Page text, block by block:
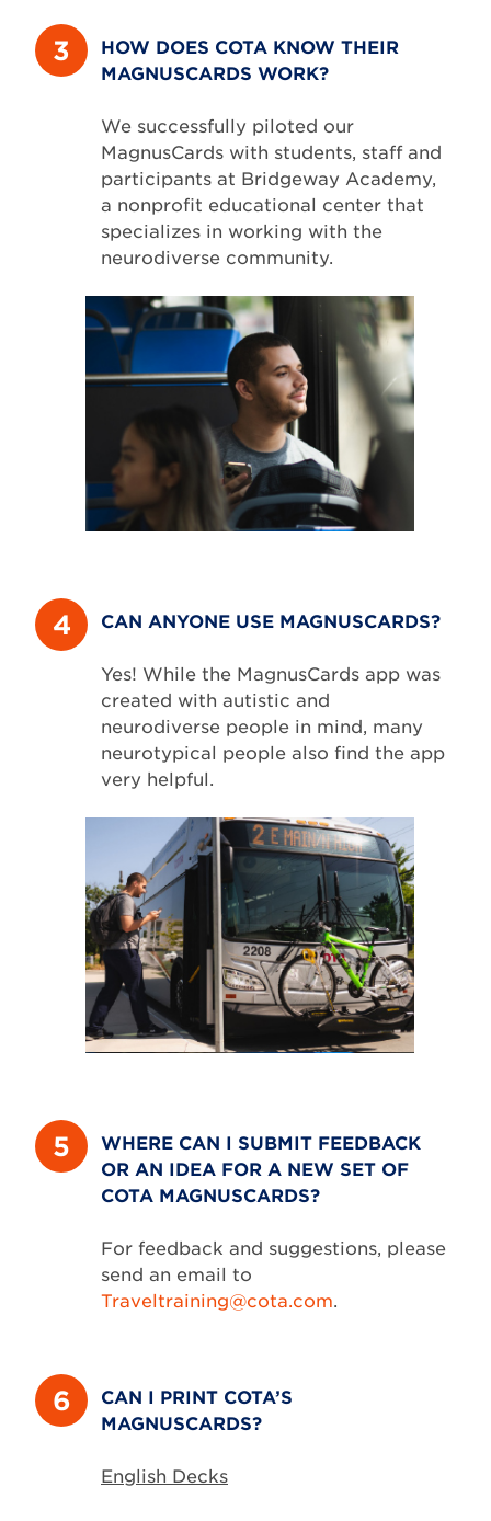
3
HOW DOES COTA KNOW THEIR
MAGNUSCARDS WORK?
We successfully piloted our
MagnusCards with students, staff and
participants at Bridgeway Academy,
a nonprofit educational center that
specializes in working with the
neurodiverse community.
4 CAN ANYONE USE MAGNUSCARDS?
Yes! While the MagnusCards app was
created with autistic and
neurodiverse people in mind, many
neurotypical people also find the app
very helpful.
5
WHERE CAN I SUBMIT FEEDBACK
OR AN IDEA FOR A NEW SET OF
COTA MAGNUSCARDS?
For feedback and suggestions, please
send an email to
Traveltraining@cota.com.
6
CAN I PRINT COTA’S
MAGNUSCARDS?
English Decks